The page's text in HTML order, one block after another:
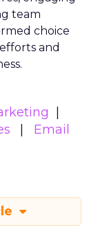
team
choice
and
Email